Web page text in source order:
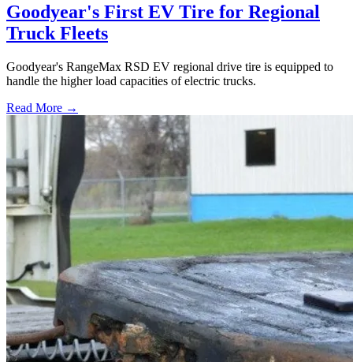
Goodyear's First EV Tire for Regional
Truck Fleets
Goodyear's RangeMax RSD EV regional drive tire is equipped to
handle the higher load capacities of electric trucks.
Read More →